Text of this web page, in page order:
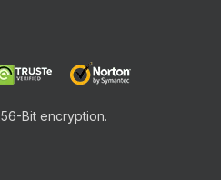
Bit encryption.